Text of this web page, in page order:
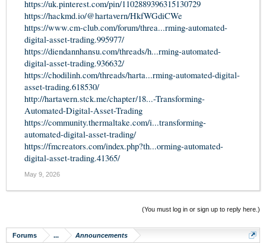
https://uk.pinterest.com/pin/1102889396315130729
https://hackmd.io/@hartavern/HkfWGdiCWe
https://www.cm-club.com/forum/threa...rming-automated-
digital-asset-trading.995977/
https://diendannhansu.com/threads/h...rming-automated-
digital-asset-trading.936632/
https://chodilinh.com/threads/harta...rming-automated-digital-
asset-trading.618530/
http://hartavern.stck.me/chapter/18...-Transforming-
Automated-Digital-Asset-Trading
https://community.thermaltake.com/i...transforming-
automated-digital-asset-trading/
https://fmcreators.com/index.php?th...orming-automated-
digital-asset-trading.41365/
May 9, 2026
(You must log in or sign up to reply here.)
Forums ... Announcements